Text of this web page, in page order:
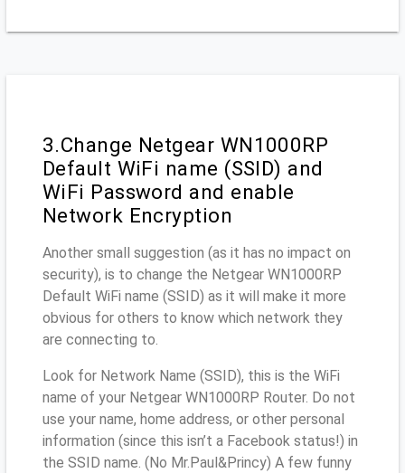
3.Change Netgear WN1000RP
Default WiFi name (SSID) and
WiFi Password and enable
Network Encryption
Another small suggestion (as it has no impact on
security), is to change the Netgear WN1000RP
Default WiFi name (SSID) as it will make it more
obvious for others to know which network they
are connecting to.
Look for Network Name (SSID), this is the WiFi
name of your Netgear WN1000RP Router. Do not
use your name, home address, or other personal
information (since this isn’t a Facebook status!) in
the SSID name. (No Mr.Paul&Princy) A few funny